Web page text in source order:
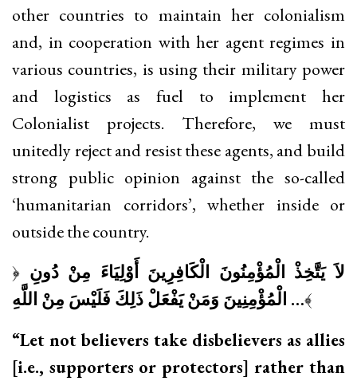
other countries to maintain her colonialism
and, in cooperation with her agent regimes in
various countries, is using their military power
and logistics as fuel to implement her
Colonialist projects. Therefore, we must
unitedly reject and resist these agents, and build
strong public opinion against the so-called
‘humanitarian corridors’, whether inside or
outside the country.
﴿
…﴾
“Let not believers take disbelievers as allies
[i.e., supporters or protectors] rather than